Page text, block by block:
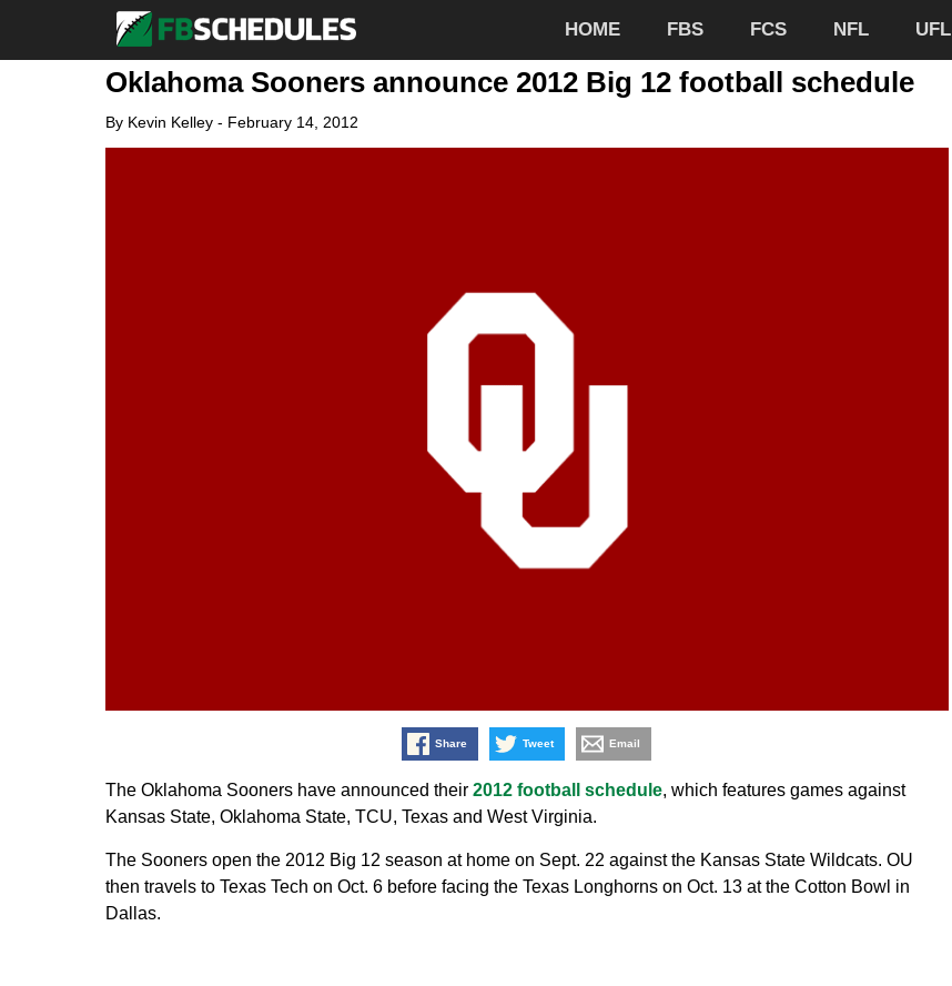
HOME FBS FCS NFL UFL
Oklahoma Sooners announce 2012 Big 12 football schedule
By Kevin Kelley- February 14, 2012
Share Tweet Email
The Oklahoma Sooners have announced their 2012 football schedule, which features games against
Kansas State, Oklahoma State, TCU, Texas and West Virginia.
The Sooners open the 2012 Big 12 season at home on Sept. 22 against the Kansas State Wildcats. OU
then travels to Texas Tech on Oct. 6 before facing the Texas Longhorns on Oct. 13 at the Cotton Bowl in
Dallas.